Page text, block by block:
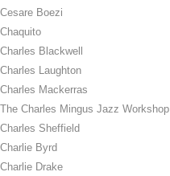
Cesare Boezi
Chaquito
Charles Blackwell
Charles Laughton
Charles Mackerras
The Charles Mingus Jazz Workshop
Charles Sheffield
Charlie Byrd
Charlie Drake